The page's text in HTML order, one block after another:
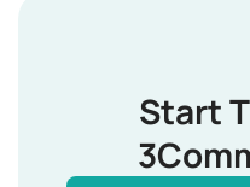
Start